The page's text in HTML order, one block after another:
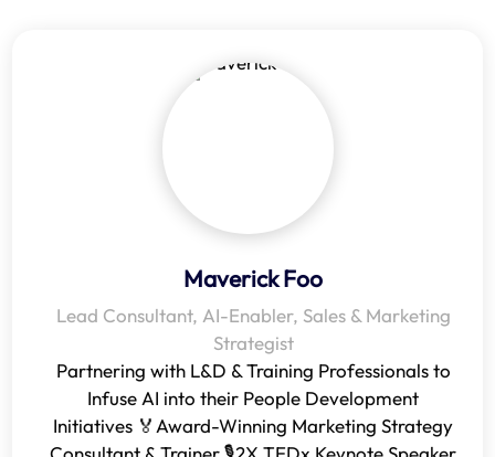
Maverick Foo
Lead Consultant, AI-Enabler, Sales & Marketing
Strategist
Partnering with L&D & Training Professionals to
Infuse AI into their People Development
Initiatives 🏅Award-Winning Marketing Strategy